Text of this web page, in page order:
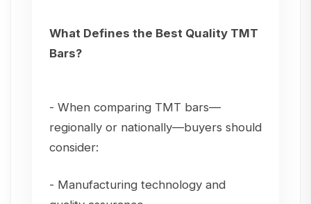
What Defines the Best Quality TMT
Bars?
- When comparing TMT bars—
regionally or nationally—buyers should
consider:
- Manufacturing technology and